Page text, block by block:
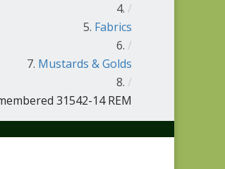
/
Fabrics
/
Mustards & Golds
/
31542-14 REM